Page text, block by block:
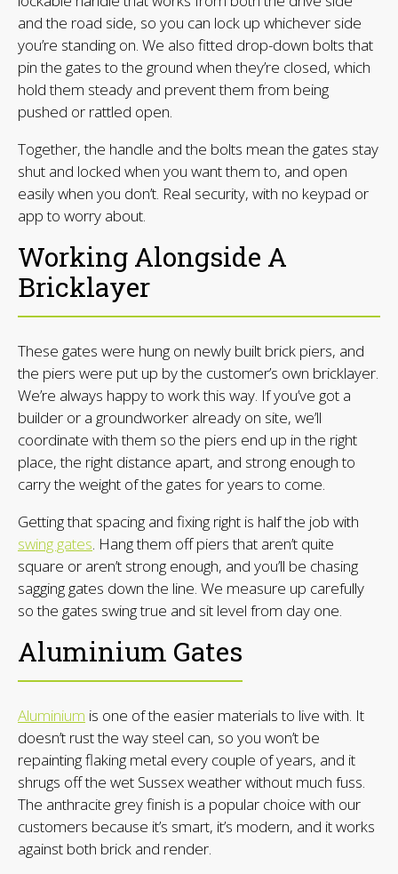
and the road side, so you can lock up whichever side
you’re standing on. We also fitted drop-down bolts that
pin the gates to the ground when they’re closed, which
hold them steady and prevent them from being
pushed or rattled open.
Together, the handle and the bolts mean the gates stay
shut and locked when you want them to, and open
easily when you don’t. Real security, with no keypad or
app to worry about.
Working Alongside A
Bricklayer
These gates were hung on newly built brick piers, and
the piers were put up by the customer’s own bricklayer.
We’re always happy to work this way. If you’ve got a
builder or a groundworker already on site, we’ll
coordinate with them so the piers end up in the right
place, the right distance apart, and strong enough to
carry the weight of the gates for years to come.
Getting that spacing and fixing right is half the job with
swing gates. Hang them off piers that aren’t quite
square or aren’t strong enough, and you’ll be chasing
sagging gates down the line. We measure up carefully
so the gates swing true and sit level from day one.
Aluminium Gates
Aluminium is one of the easier materials to live with. It
doesn’t rust the way steel can, so you won’t be
repainting flaking metal every couple of years, and it
shrugs off the wet Sussex weather without much fuss.
The anthracite grey finish is a popular choice with our
customers because it’s smart, it’s modern, and it works
against both brick and render.